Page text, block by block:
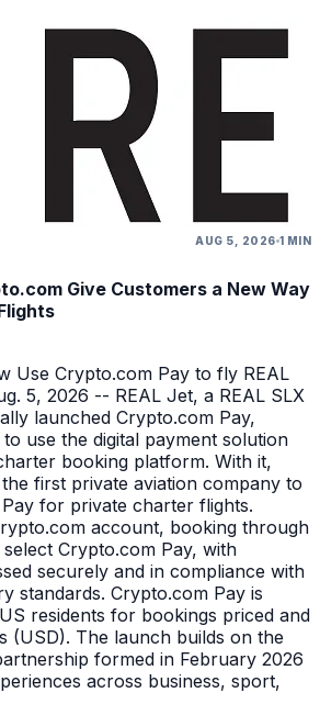
AUG 5, 2026 1 MIN
Give Customers a New Way
Use Crypto.com Pay to fly REAL
5, 2026 -- REAL Jet, a REAL SLX
launched Crypto.com Pay,
use the digital payment solution
booking platform. With it,
first private aviation company to
for private charter flights.
account, booking through
Crypto.com Pay, with
securely and in compliance with
standards. Crypto.com Pay is
residents for bookings priced and
(USD). The launch builds on the
formed in February 2026
across business, sport,